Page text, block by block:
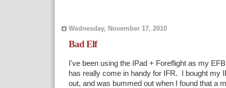
Wednesday, November 17, 2010
Bad Elf
I've been using the IPad + Foreflight as my
has really come in handy for IFR. I bought my
out, and was bummed out when I found that a